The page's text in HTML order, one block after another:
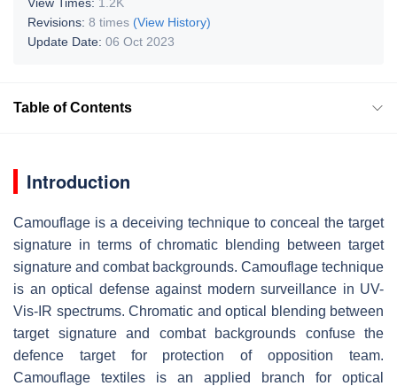
Revisions: 8 times (View History)
Update Date: 06 Oct 2023
Table of Contents
Introduction
Camouflage is a deceiving technique to conceal the target
signature in terms of chromatic blending between target
signature and combat backgrounds. Camouflage technique
is an optical defense against modern surveillance in UV-
Vis-IR spectrums. Chromatic and optical blending between
target signature and combat backgrounds confuse the
defence target for protection of opposition team.
Camouflage textiles is an applied branch for optical